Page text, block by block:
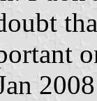
2008